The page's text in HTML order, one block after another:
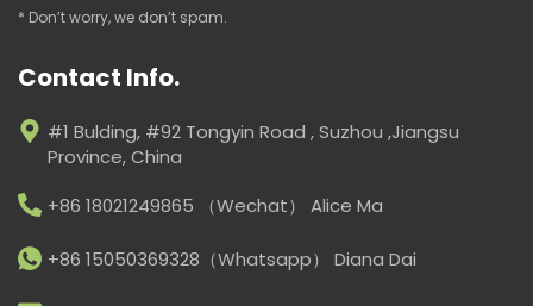
* Don’t worry, we don’t spam.
Contact Info.
#1 Bulding, #92 Tongyin Road , Suzhou ,Jiangsu
Province, China
+86 18021249865 （Wechat） Alice Ma
+86 15050369328（Whatsapp） Diana Dai